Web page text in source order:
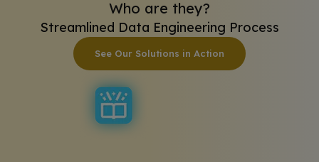
Who are they?
Streamlined Data Engineering Process
See Our Solutions in Action